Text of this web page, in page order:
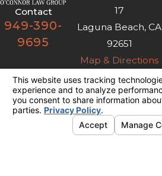
Contact
949-390-
9695
17
Laguna Beach, CA
92651
Map & Directions
information purposes only. Nothing on this site
should be taken as legal advice for any
individual case or situation.
This information is not intended to create, and
receipt or viewing does not constitute, an